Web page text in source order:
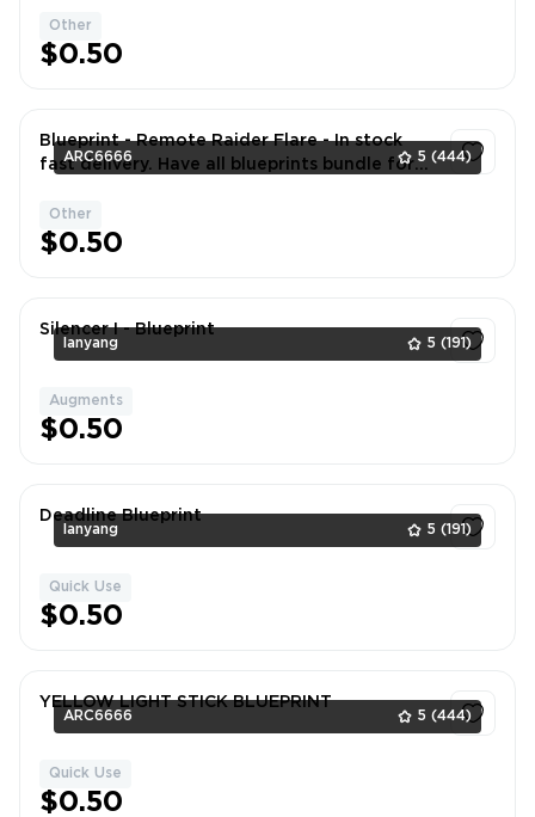
Other
$0.50
ARC6666 5 (444)
Blueprint - Remote Raider Flare - In stock
fast delivery. Have all blueprints bundle for
Other
$0.50
lanyang 5 (191)
Silencer I - Blueprint
Augments
$0.50
lanyang 5 (191)
Deadline Blueprint
Quick Use
$0.50
ARC6666 5 (444)
YELLOW LIGHT STICK BLUEPRINT
Quick Use
$0.50